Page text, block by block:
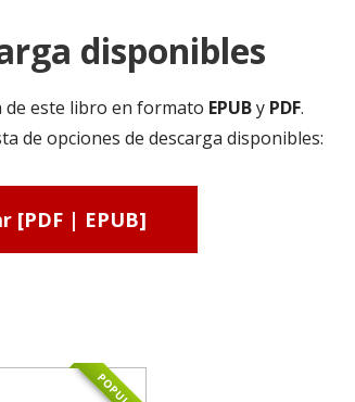
disponibles
de este libro en formato EPUBy PDF.
de opciones de descarga disponibles:
[PDF | EPUB]